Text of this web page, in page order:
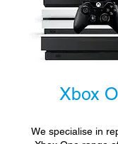
Xbox
We specialise in